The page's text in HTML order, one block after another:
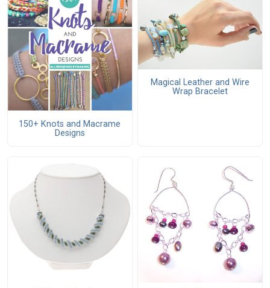
150+ Knots and Macrame
Designs
Magical Leather and Wire
Wrap Bracelet